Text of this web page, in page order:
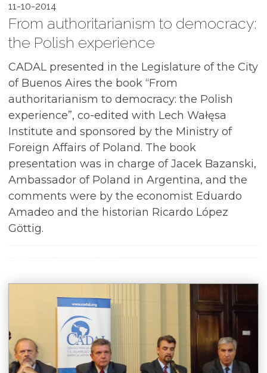
11-10-2014
From authoritarianism to democracy:
the Polish experience
CADAL presented in the Legislature of the City
of Buenos Aires the book “From
authoritarianism to democracy: the Polish
experience”, co-edited with Lech Wałęsa
Institute and sponsored by the Ministry of
Foreign Affairs of Poland. The book
presentation was in charge of Jacek Bazanski,
Ambassador of Poland in Argentina, and the
comments were by the economist Eduardo
Amadeo and the historian Ricardo López
Göttig.